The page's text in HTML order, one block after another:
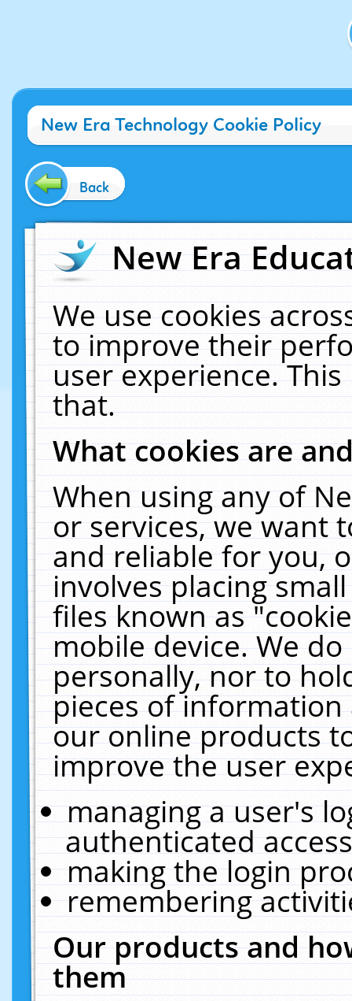
New Era Technology Cookie Policy
Back
New Era
We use cookies
to improve their
user experience.
that.
What cookies are
When using any of
or services, we want
and reliable for you,
involves placing
files known as
mobile device. We
personally, nor to
pieces of
our online products
improve the user
managing a user's
authenticated
making the login
remembering
Our products and
them